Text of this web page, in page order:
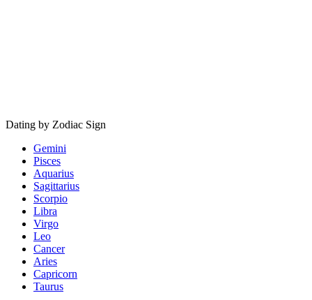
Dating by Zodiac Sign
Gemini
Pisces
Aquarius
Sagittarius
Scorpio
Libra
Virgo
Leo
Cancer
Aries
Capricorn
Taurus